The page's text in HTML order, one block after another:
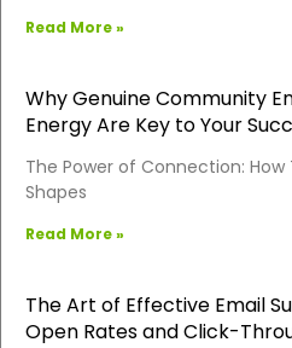
Read More »
Why Genuine Community
Energy Are Key to Your
The Power of Connection:
Shapes
Read More »
The Art of Effective Email
Open Rates and Click-